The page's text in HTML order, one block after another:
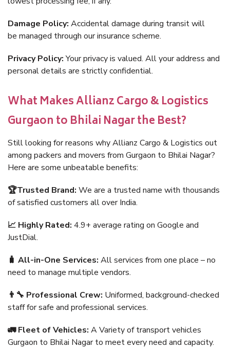
Damage Policy: Accidental damage during transit will
be managed through our insurance scheme.
Privacy Policy:Your privacy is valued. All your address and
personal details are strictly confidential.
What Makes Allianz Cargo & Logistics
Gurgaon to Bhilai Nagar the Best?
Still looking for reasons why Allianz Cargo & Logistics out
among packers and movers from Gurgaon to Bhilai Nagar?
Here are some unbeatable benefits:
🏆Trusted Brand: We are a trusted name with thousands
of satisfied customers all over India.
📈 Highly Rated: 4.9+ average rating on Google and
JustDial.
🧳 All-in-One Services: All services from one place – no
need to manage multiple vendors.
👨‍🔧 Professional Crew: Uniformed, background-checked
staff for safe and professional services.
🚛 Fleet of Vehicles: A Variety of transport vehicles
Gurgaon to Bhilai Nagar to meet every need and capacity.